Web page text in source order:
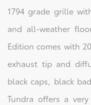
1794 grade grille
and all-weather
Edition comes with
exhaust tip and
black caps, black
Tundra offers a